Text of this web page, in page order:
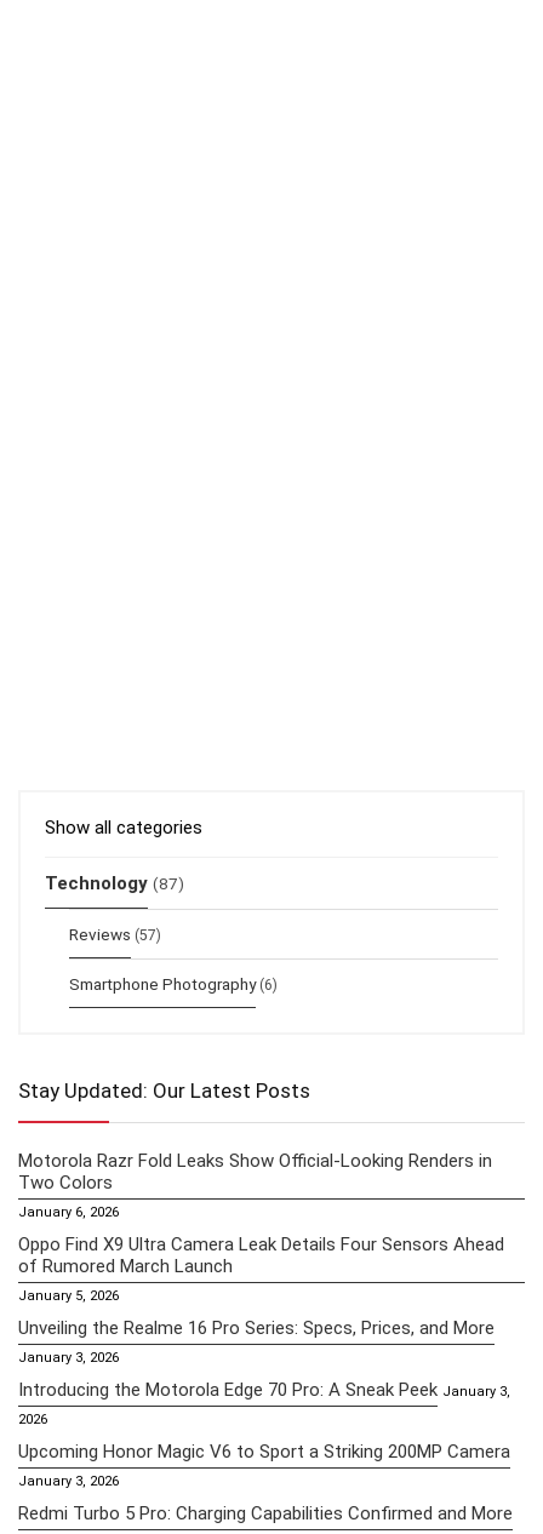
Show all categories
Technology (87)
Reviews (57)
Smartphone Photography (6)
Stay Updated: Our Latest Posts
Motorola Razr Fold Leaks Show Official-Looking Renders in
Two Colors
January 6, 2026
Oppo Find X9 Ultra Camera Leak Details Four Sensors Ahead
of Rumored March Launch
January 5, 2026
Unveiling the Realme 16 Pro Series: Specs, Prices, and More
January 3, 2026
Introducing the Motorola Edge 70 Pro: A Sneak Peek January 3,
2026
Upcoming Honor Magic V6 to Sport a Striking 200MP Camera
January 3, 2026
Redmi Turbo 5 Pro: Charging Capabilities Confirmed and More